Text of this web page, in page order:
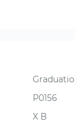
P0156
X B